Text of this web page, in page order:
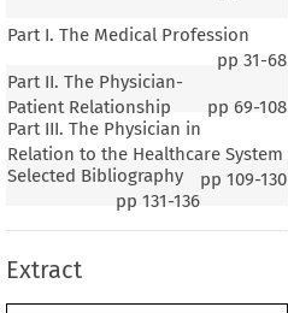
Part I. The Medical Profession
pp 31-68
Part II. The Physician-
Patient Relationship
pp 69-108
Part III. The Physician in
Relation to the Healthcare System
pp 109-130
Selected Bibliography
pp 131-136
Extract
Introduction
ENERAL BACKGROUND OF THE COUNTRY